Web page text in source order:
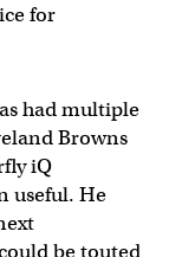
for
had multiple
Browns
iQ
useful. He
be touted